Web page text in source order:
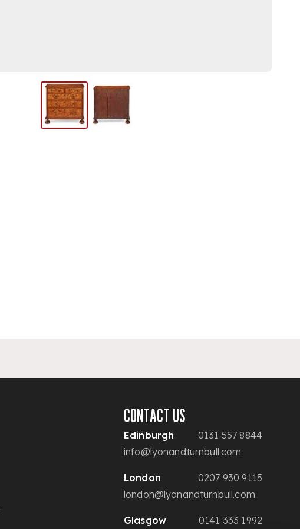
CONTACT US
Edinburgh
0131 557 8844
info@lyonandturnbull.com
London
0207 930 9115
london@lyonandturnbull.com
Glasgow 0141 333 1992